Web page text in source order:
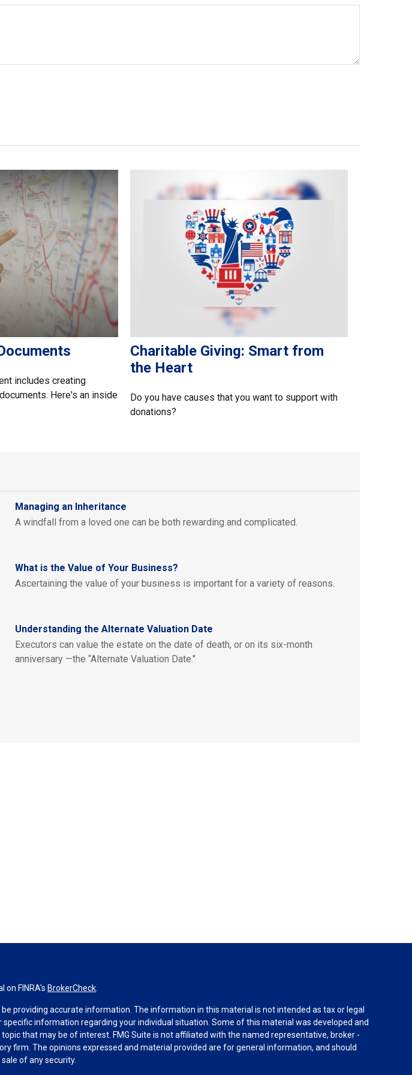
includes creating
Here's an inside
Charitable Giving: Smart from
the Heart
Do you have causes that you want to support with
donations?
Managing an Inheritance
A windfall from a loved one can be both rewarding and complicated.
What is the Value of Your Business?
Ascertaining the value of your business is important for a variety of reasons.
Understanding the Alternate Valuation Date
Executors can value the estate on the date of death, or on its six-month
anniversary —the “Alternate Valuation Date."
on FINRA's BrokerCheck
providing accurate information. The information in this material is not intended as tax or legal
information regarding your individual situation. Some of this material was developed and
that may be of interest. FMG Suite is not affiliated with the named representative, broker -
firm. The opinions expressed and material provided are for general information, and should
of any security.